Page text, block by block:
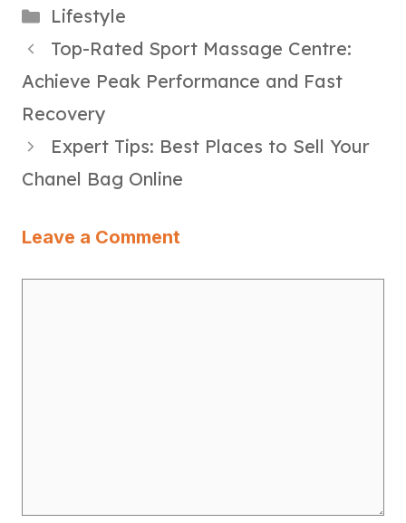
Categories
Lifestyle
Top-Rated Sport Massage Centre:
Achieve Peak Performance and Fast
Recovery
Expert Tips: Best Places to Sell Your
Chanel Bag Online
Leave a Comment